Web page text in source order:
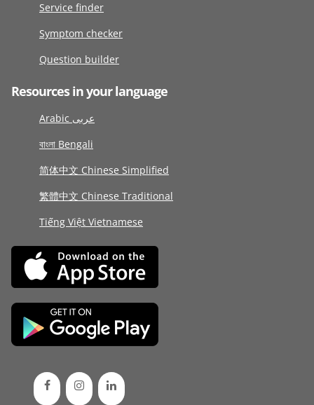
Service finder
Symptom checker
Question builder
Resources in your language
Arabic عربى
বাংলা Bengali
简体中文 Chinese Simplified
繁體中文 Chinese Traditional
Tiếng Việt Vietnamese